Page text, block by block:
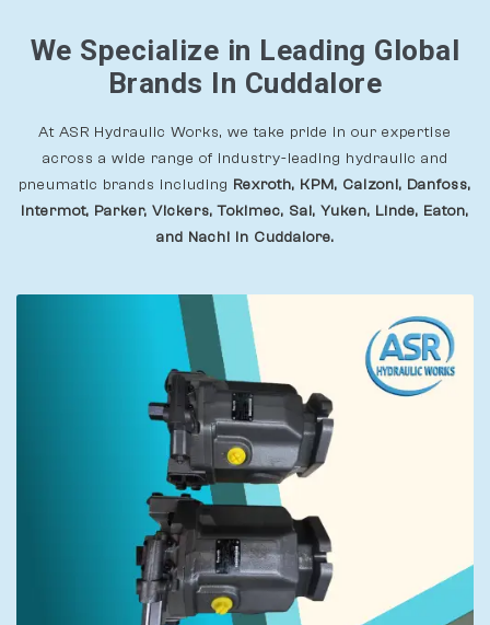
We Specialize in Leading Global
Brands In Cuddalore
At ASR Hydraulic Works, we take pride in our expertise
across a wide range of industry-leading hydraulic and
pneumatic brands including Rexroth, KPM, Calzoni, Danfoss,
Intermot, Parker, Vickers, Tokimec, Sai, Yuken, Linde, Eaton,
and Nachi In Cuddalore.